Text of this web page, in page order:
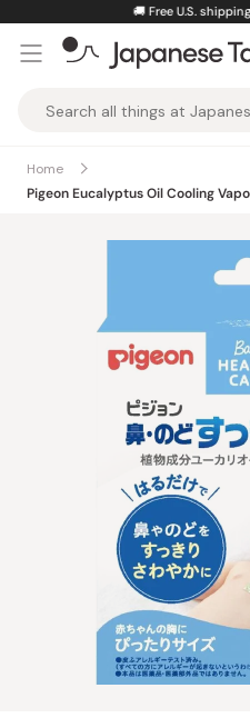
content
🚚 Free U.S.
Taste
Home
Pigeon Eucalyptus Oil Cooling